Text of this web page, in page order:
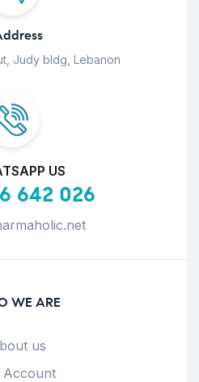
Judy bldg, Lebanon
US
642 026
WE ARE
us
Account